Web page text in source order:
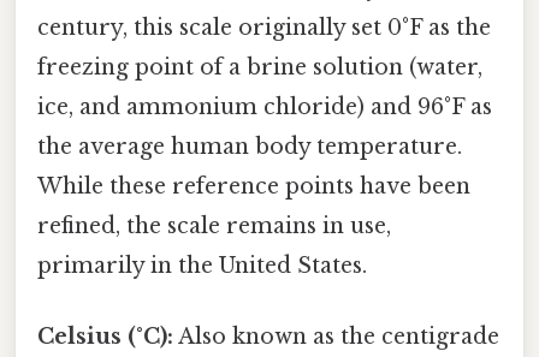
century, this scale originally set 0°F as the
freezing point of a brine solution (water,
ice, and ammonium chloride) and 96°F as
the average human body temperature.
While these reference points have been
refined, the scale remains in use,
primarily in the United States.
Celsius (°C): Also known as the centigrade